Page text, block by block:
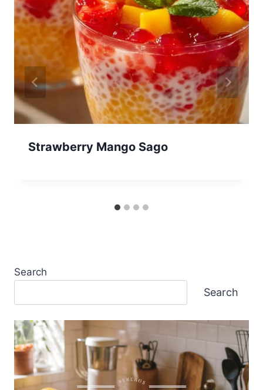
Strawberry Mango Sago
Search
Search